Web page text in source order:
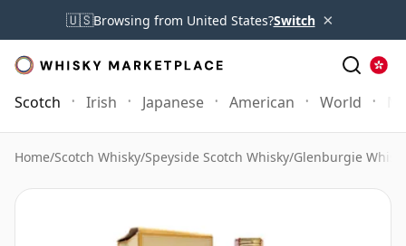
🇺🇸Browsing from United States?Switch ×
Scotch Irish Japanese American World
Home/Scotch Whisky/Speyside Scotch Whisky/Glenburgie